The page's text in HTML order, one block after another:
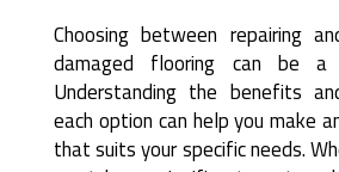
Choosing between repairing
damaged flooring can be a
Understanding the benefits
each option can help you make
that suits your specific needs.